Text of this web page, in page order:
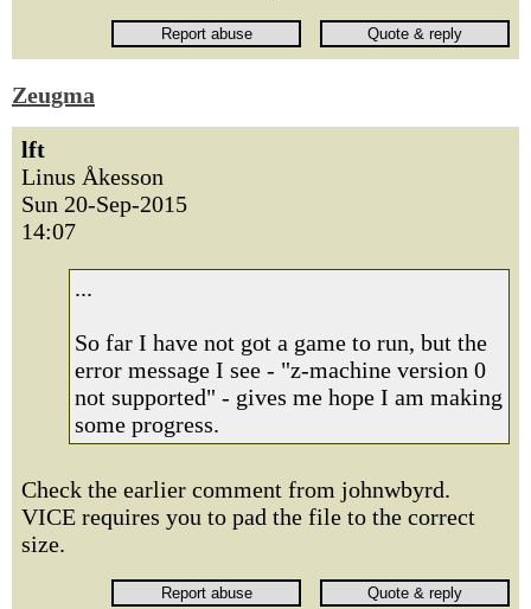
Zeugma
lft
Linus Åkesson
Sun 20-Sep-2015
14:07
...
So far I have not got a game to run, but the
error message I see - "z-machine version 0
not supported" - gives me hope I am making
some progress.
Check the earlier comment from johnwbyrd.
VICE requires you to pad the file to the correct
size.